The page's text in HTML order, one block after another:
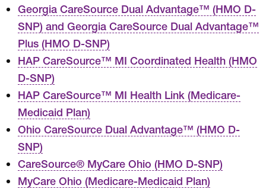
Georgia CareSource Dual Advantage™ (HMO D-
SNP) and Georgia CareSource Dual Advantage™
Plus (HMO D-SNP)
HAP CareSource™ MI Coordinated Health (HMO
D-SNP)
HAP CareSource™ MI Health Link (Medicare-
Medicaid Plan)
Ohio CareSource Dual Advantage™ (HMO D-
SNP)
CareSource® MyCare Ohio (HMO D-SNP)
MyCare Ohio (Medicare-Medicaid Plan)